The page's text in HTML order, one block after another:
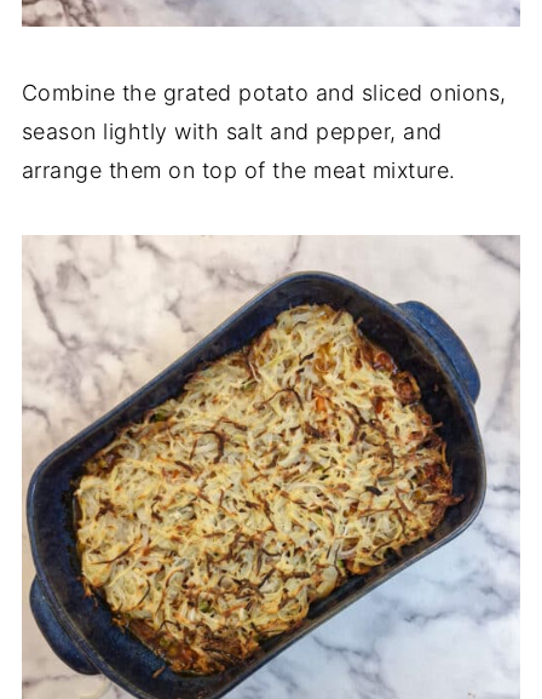
Combine the grated potato and sliced onions,
season lightly with salt and pepper, and
arrange them on top of the meat mixture.